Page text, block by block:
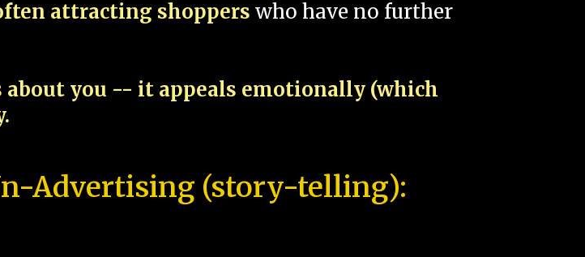
attracting shoppers who have no further
you -- it appeals emotionally (which
Advertising (story-telling):